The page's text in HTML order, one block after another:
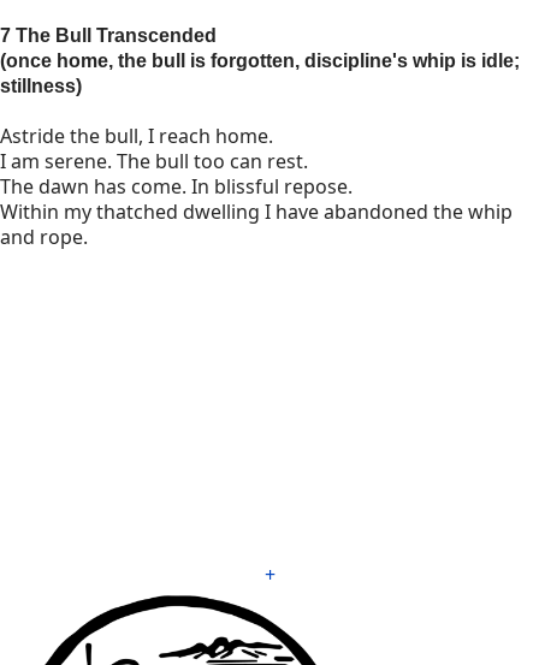
7 The Bull Transcended
(once home, the bull is forgotten, discipline's whip is idle;
stillness)
Astride the bull, I reach home.
I am serene. The bull too can rest.
The dawn has come. In blissful repose.
Within my thatched dwelling I have abandoned the whip
and rope.
+